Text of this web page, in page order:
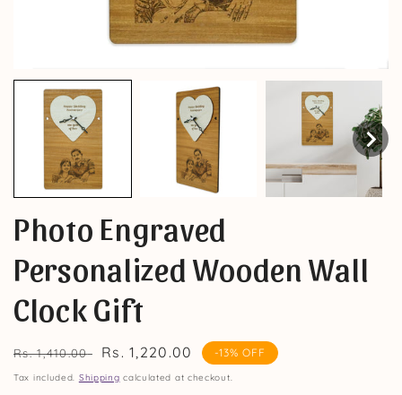
Photo Engraved
Personalized Wooden Wall
Clock Gift
Regular
price
Rs. 1,410.00
Sale
price
Rs. 1,220.00 -13% OFF
Tax included. Shipping calculated at checkout.